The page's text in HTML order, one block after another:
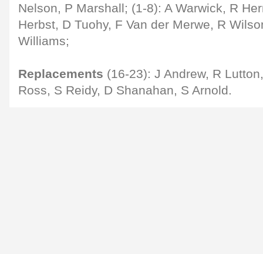
Nelson, P Marshall; (1-8): A Warwick, R
Herbst, D Tuohy, F Van der Merwe, R
Williams;
Replacements (16-23): J Andrew, R
Ross, S Reidy, D Shanahan, S Arnold.